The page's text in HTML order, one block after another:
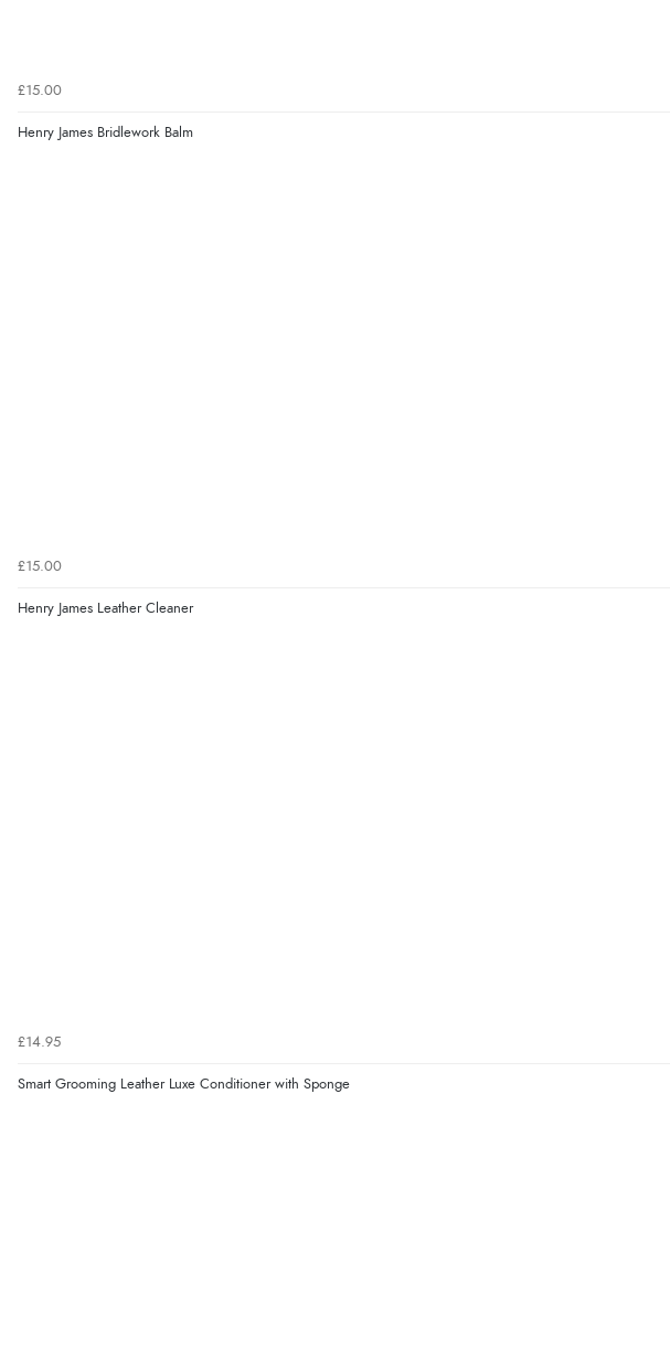
£15.00
Henry James Bridlework Balm
£15.00
Henry James Leather Cleaner
£14.95
Smart Grooming Leather Luxe Conditioner with Sponge